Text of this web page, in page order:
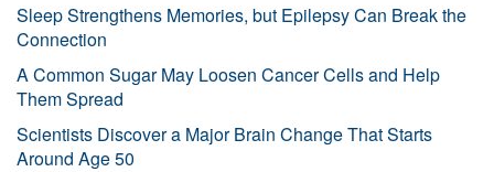
Sleep Strengthens Memories, but Epilepsy Can Break the
Connection
A Common Sugar May Loosen Cancer Cells and Help
Them Spread
Scientists Discover a Major Brain Change That Starts
Around Age 50